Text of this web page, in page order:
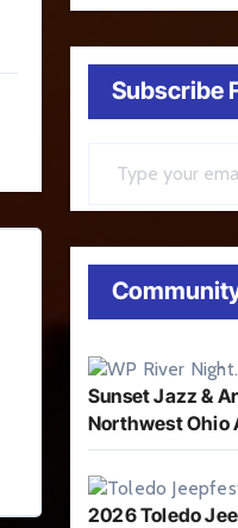
Subscribe
Sunset Jazz &
Northwest Ohio
2026 Toledo